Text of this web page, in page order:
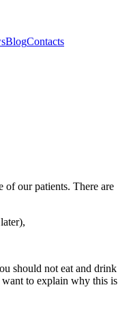
BlogContacts
of our patients. There are
should not eat and drink
to explain why this is